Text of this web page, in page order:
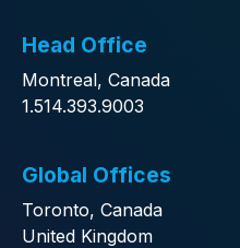
Head Office
Montreal, Canada
1.514.393.9003
Global Offices
Toronto, Canada
United Kingdom